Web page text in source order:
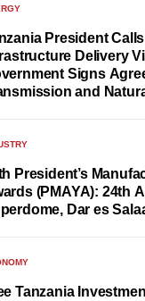
President
Delivery
Signs
and
President’s
(PMAYA): 24th
Dar es
Tanzania